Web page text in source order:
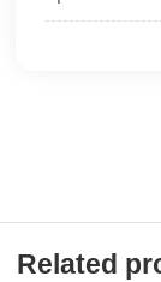
Related